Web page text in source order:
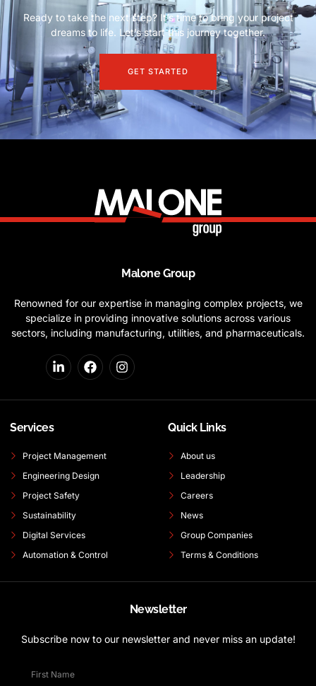
Ready to take the next step? It’s time to bring your project
dreams to life. Let’s start this journey together.
GET STARTED
Malone Group
Renowned for our expertise in managing complex projects, we
specialize in providing innovative solutions across various
sectors, including manufacturing, utilities, and pharmaceuticals.
Services
Project Management
Engineering Design
Project Safety
Sustainability
Digital Services
Automation & Control
Quick Links
About us
Leadership
Careers
News
Group Companies
Terms & Conditions
Newsletter
Subscribe now to our newsletter and never miss an update!